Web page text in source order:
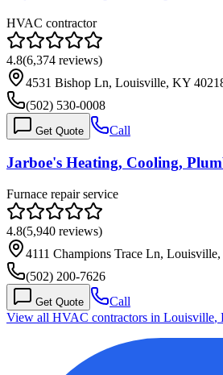
HVAC contractor
4.8(6,374 reviews)
4531 Bishop Ln, Louisville, KY
(502) 530-0008
Get Quote Call
Jarboe's Heating, Cooling,
Furnace repair service
4.8(5,940 reviews)
4111 Champions Trace Ln,
(502) 200-7626
Get Quote
Call
View all HVAC contractors in Louisville,